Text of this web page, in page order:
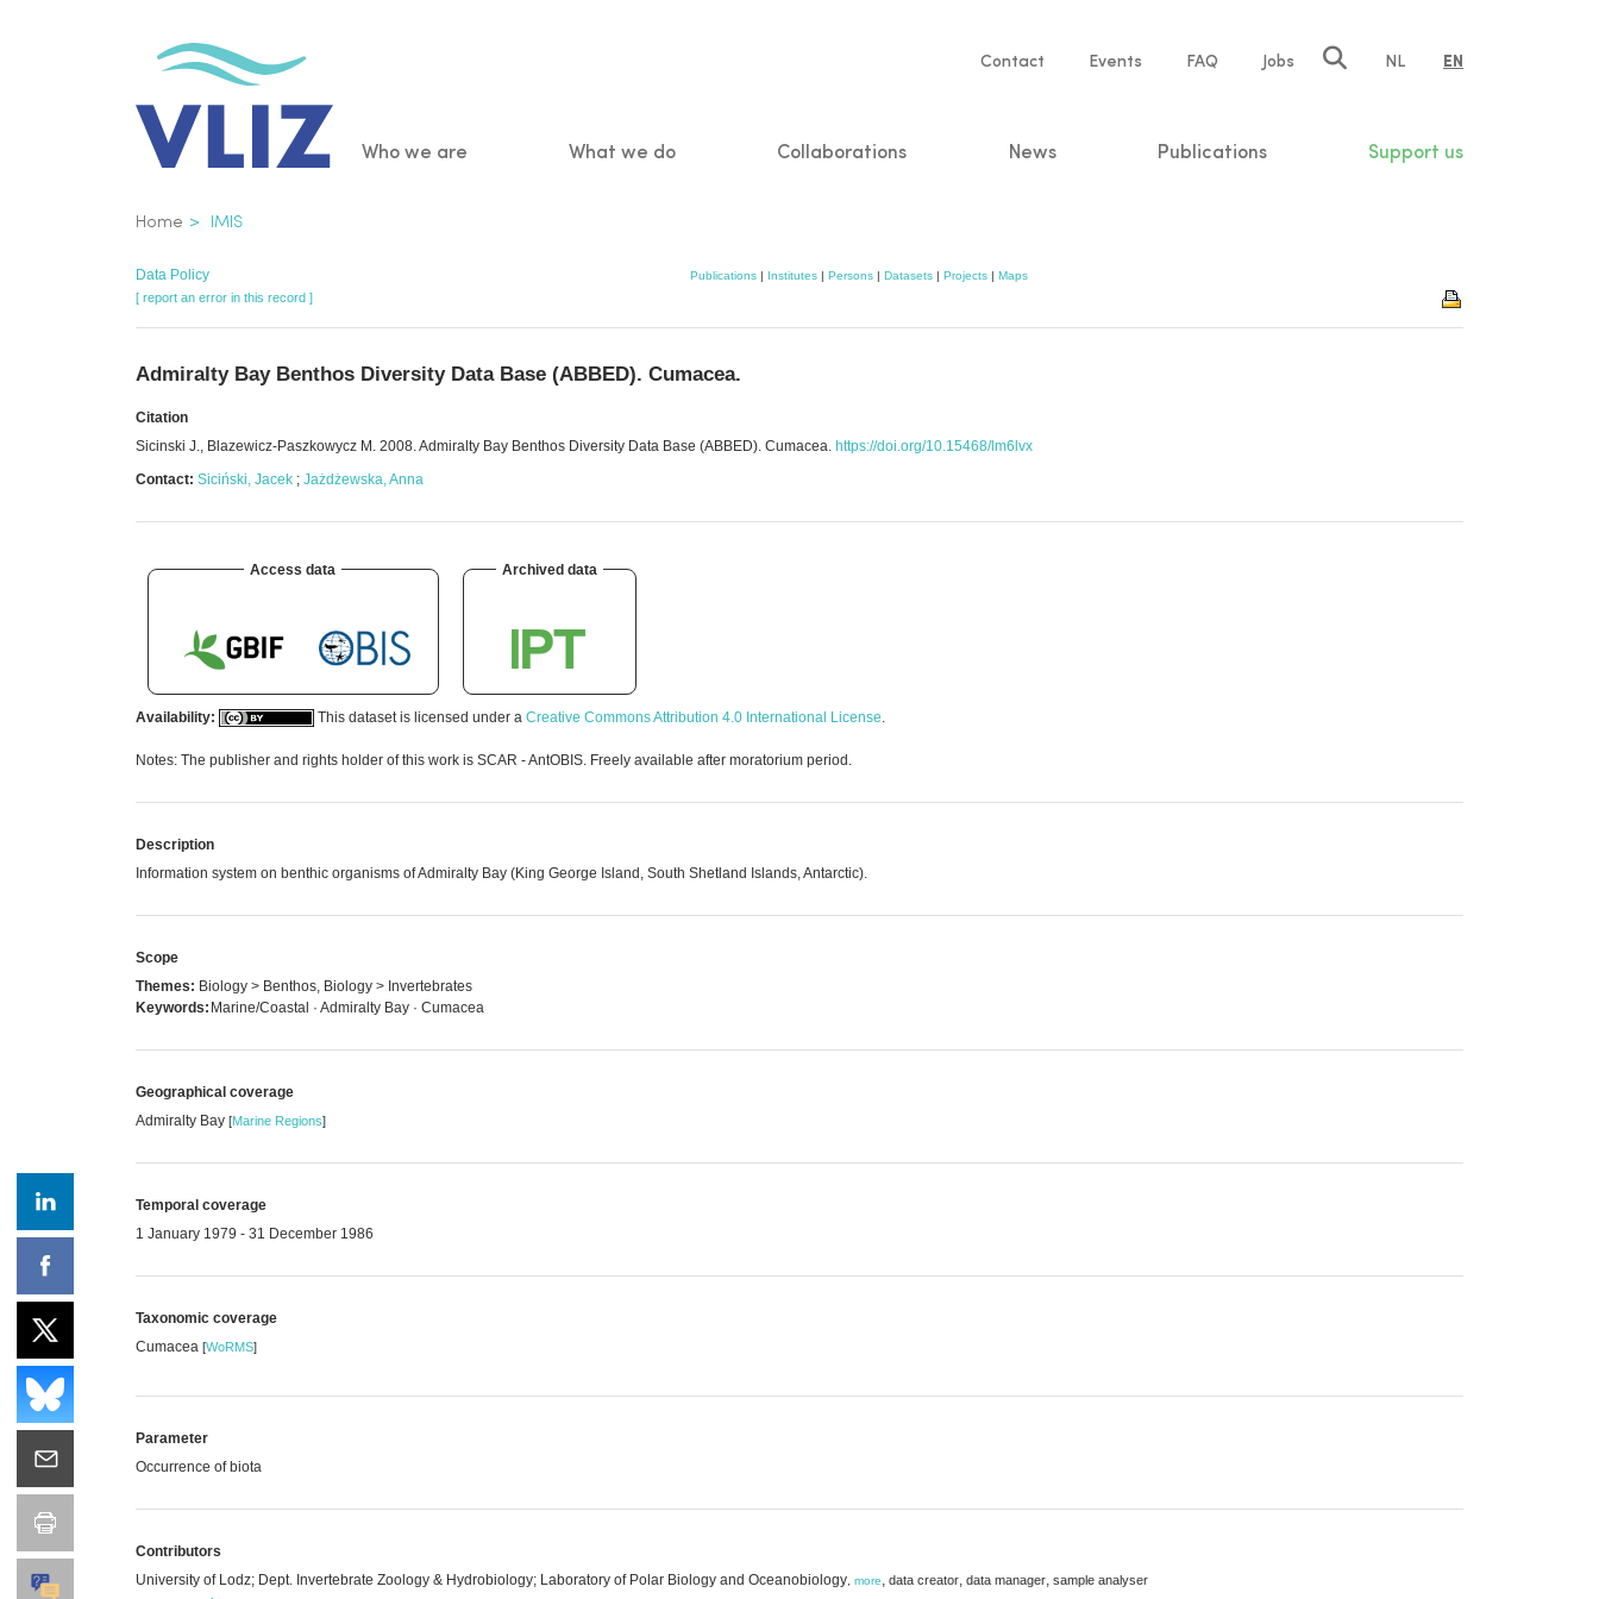
Service
Contact Events FAQ Jobs NL EN
Main
Who we are What we do Collaborations News Publications Support us
Breadcrumb
Home IMIS
Data Policy Publications | Institutes | Persons | Datasets | Projects | Maps
[ report an error in this record ]
Admiralty Bay Benthos Diversity Data Base (ABBED). Cumacea.
Citation
Sicinski J., Blazewicz-Paszkowycz M. 2008. Admiralty Bay Benthos Diversity Data Base (ABBED). Cumacea. https://doi.org/10.15468/lm6lvx
Contact: Siciński, Jacek ; Jażdżewska, Anna
Access data Archived data
Availability: This dataset is licensed under a Creative Commons Attribution 4.0 International License.
Notes: The publisher and rights holder of this work is SCAR - AntOBIS. Freely available after moratorium period.
Description
Information system on benthic organisms of Admiralty Bay (King George Island, South Shetland Islands, Antarctic).
Scope
Themes: Biology > Benthos, Biology > Invertebrates
Keywords: Marine/Coastal · Admiralty Bay · Cumacea
Geographical coverage
Admiralty Bay [Marine Regions]
Temporal coverage
1 January 1979 - 31 December 1986
Taxonomic coverage
Cumacea [WoRMS]
Parameter
Occurrence of biota
Contributors
University of Lodz; Dept. Invertebrate Zoology & Hydrobiology; Laboratory of Polar Biology and Oceanobiology more, data creator, data manager, sample analyser